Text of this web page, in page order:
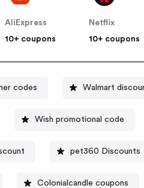
AliExpress
10+ coupons
Netflix
10+ coupons
codes Walmart
Wish promotional code
pet360 Discounts
Colonialcandle coupons